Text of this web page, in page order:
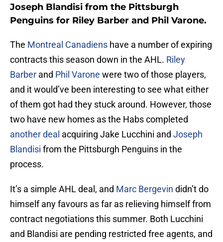
Joseph Blandisi from the Pittsburgh
Penguins for Riley Barber and Phil Varone.
The Montreal Canadiens have a number of expiring
contracts this season down in the AHL. Riley
Barber and Phil Varone were two of those players,
and it would’ve been interesting to see what either
of them got had they stuck around. However, those
two have new homes as the Habs completed
another deal acquiring Jake Lucchini and Joseph
Blandisi from the Pittsburgh Penguins in the
process.
It’s a simple AHL deal, and Marc Bergevin didn’t do
himself any favours as far as relieving himself from
contract negotiations this summer. Both Lucchini
and Blandisi are pending restricted free agents, and